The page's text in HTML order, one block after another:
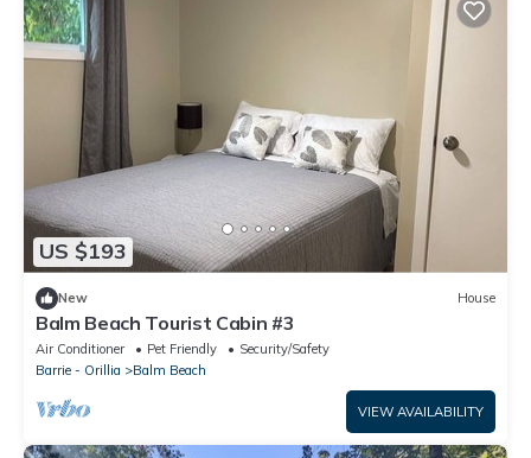
US $193
New House
Balm Beach Tourist Cabin #3
Air Conditioner Pet Friendly
Security/Safety
Barrie - Orillia
Balm Beach
VIEW AVAILABILITY